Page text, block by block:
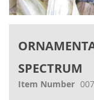
SPECTRUM
Item Number
the
the